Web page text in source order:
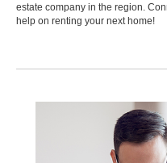
estate company in the region.
help on renting your next home!